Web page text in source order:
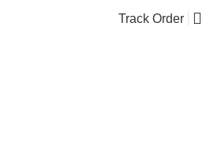
Track Order